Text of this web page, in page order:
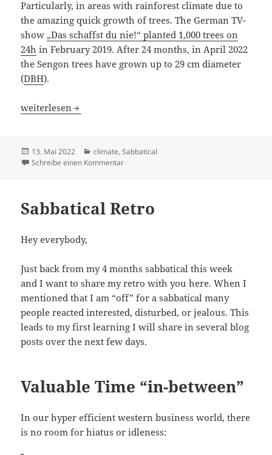
Particularly, in areas with rainforest climate due to
the amazing quick growth of trees. The German TV-
show „Das schaffst du nie!“ planted 1,000 trees on
24h in February 2019. After 24 months, in April 2022
the Sengon trees have grown up to 29 cm diameter
(DBH).
Climate impact: CO2 Markets & Trees
weiterlesen
Veröffentlicht
am
13. Mai 2022 Kategorien
climate,Sabbatical
Schreibe einen Kommentarzu Climate impact: CO2 Markets & Trees
Sabbatical Retro
Hey everybody,
Just back from my 4 months sabbatical this week
and I want to share my retro with you here. When I
mentioned that I am “off” for a sabbatical many
people reacted interested, disturbed, or jealous. This
leads to my first learning I will share in several blog
posts over the next few days.
Valuable Time “in-between”
In our hyper efficient western business world, there
is no room for hiatus or idleness: